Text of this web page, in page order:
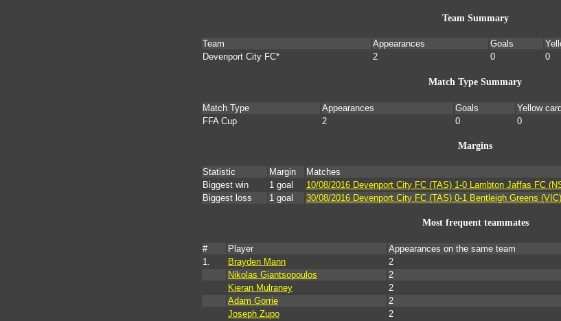
Team Summary
Team Appearances Goals
Devenport City FC*
2 0 0
Match Type Summary
Match Type Appearances Goals Yellow
FFA Cup
2 0 0
Margins
Statistic Margin
Matches
Biggest win
1 goal
10/08/2016 Devenport City FC (TAS) 1-0 Lambton Jaffas FC
Biggest loss
1 goal 30/08/2016 Devenport City FC (TAS) 0-1 Bentleigh Greens
Most frequent teammates
# Player Appearances on the same team
1.
Brayden Mann 2
Nikolas Giantsopoulos
2
Kieran Mulraney
2
Adam Gorrie
2
Joseph Zupo
2